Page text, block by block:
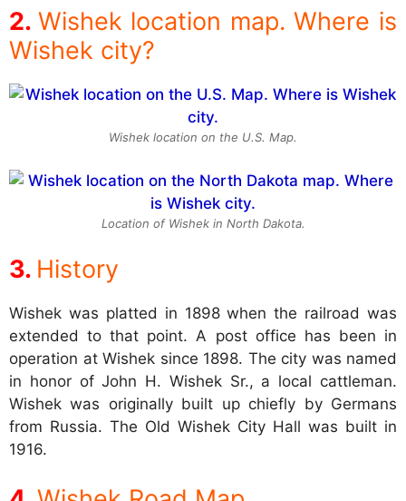
Wishek location map. Where is
Wishek city?
Wishek location on the U.S. Map.
Location of Wishek in North Dakota.
History
Wishek was platted in 1898 when the railroad was
extended to that point. A post office has been in
operation at Wishek since 1898. The city was named
in honor of John H. Wishek Sr., a local cattleman.
Wishek was originally built up chiefly by Germans
from Russia. The Old Wishek City Hall was built in
1916.